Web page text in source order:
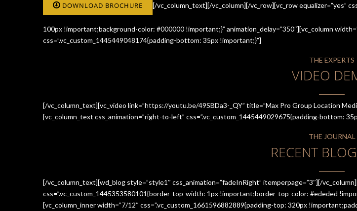
DOWNLOAD BROCHURE [/vc_column_text][/vc_column][/vc_row][vc_row equalizer=”yes”
100px !important;background-color: #000000 !important;}” animation_delay=”350″][vc_column
css=”.vc_custom_1445449048174{padding-bottom: 35px !important;}”]
THE EXPERTS
VIDEO
[/vc_column_text][vc_video link=”https://youtu.be/49SBDa3-_QY” title=”Max Pro Group Location
[vc_column_text css_animation=”right-to-left” css=”.vc_custom_1445449029675{padding-bottom:
THE JOURNAL
RECENT
[/vc_column_text][wd_blog style=”style1″ css_animation=”fadeInRight” itemperpage=”3″][/
css=”.vc_custom_1445353580101{border-top-width: 1px !important;border-top-color: #ededed
[vc_column_inner width=”7/12″ css=”.vc_custom_1661596882889{padding-top: 320px